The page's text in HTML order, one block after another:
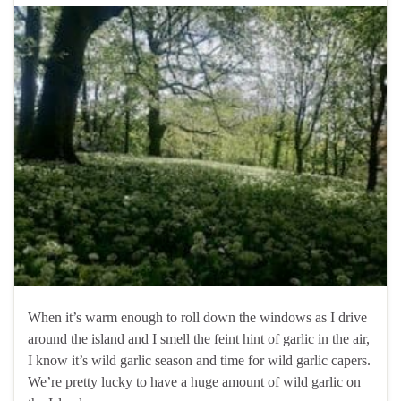
When it’s warm enough to roll down the windows as I drive
around the island and I smell the feint hint of garlic in the air,
I know it’s wild garlic season and time for wild garlic capers.
We’re pretty lucky to have a huge amount of wild garlic on